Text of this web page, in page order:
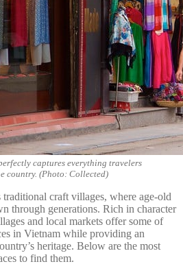
captures everything travelers
country. (Photo: Collected)
craft villages, where age-old
through generations. Rich in character
and local markets offer some of
in Vietnam while providing an
heritage. Below are the most
to find them.